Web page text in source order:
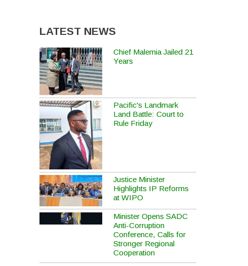
LATEST NEWS
Chief Malemia Jailed 21
Years
Pacific's Landmark
Land Battle: Court to
Rule Friday
Justice Minister
Highlights IP Reforms
at WIPO
Minister Opens SADC
Anti-Corruption
Conference, Calls for
Stronger Regional
Cooperation